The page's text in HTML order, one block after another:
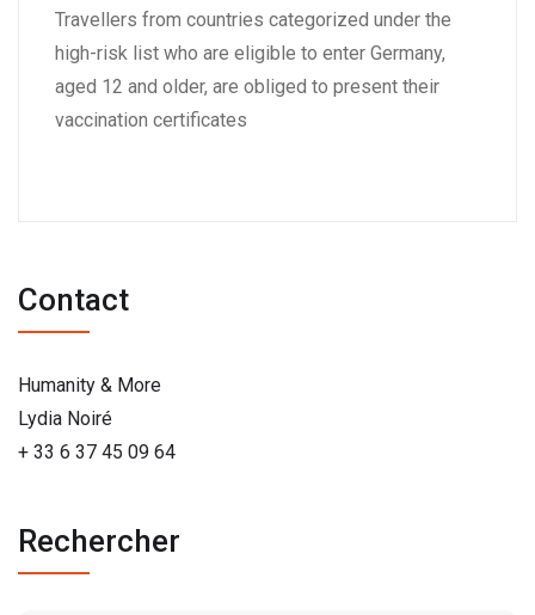
Travellers from countries categorized under the
high-risk list who are eligible to enter Germany,
aged 12 and older, are obliged to present their
vaccination certificates
Contact
Humanity & More
Lydia Noiré
+ 33 6 37 45 09 64
Rechercher